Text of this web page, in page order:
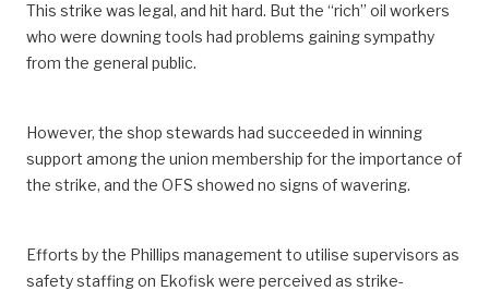
This strike was legal, and hit hard. But the “rich” oil workers
who were downing tools had problems gaining sympathy
from the general public.
However, the shop stewards had succeeded in winning
support among the union membership for the importance of
the strike, and the OFS showed no signs of wavering.
Efforts by the Phillips management to utilise supervisors as
safety staffing on Ekofisk were perceived as strike-